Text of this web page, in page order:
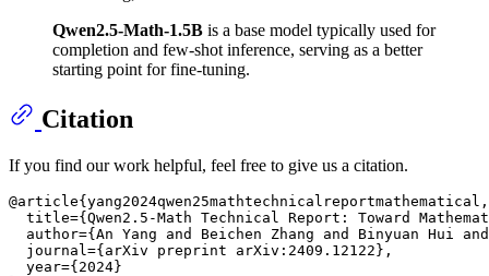
Qwen2.5-Math-1.5B is a base model typically used for
completion and few-shot inference, serving as a better
starting point for fine-tuning.
Citation
If you find our work helpful, feel free to give us a citation.
@article{yang2024qwen25mathtechnicalreportmathematical,
title={Qwen2.5-Math Technical Report: Toward
author={An Yang and Beichen Zhang and Binyuan Hui
  journal={arXiv preprint arXiv:2409.12122},
  year={2024}